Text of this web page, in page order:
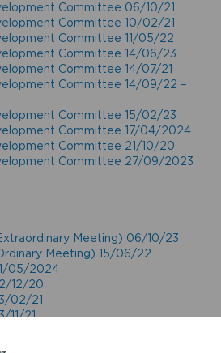
Committee 06/10/21
Committee 10/02/21
Committee 11/05/22
Committee 14/06/23
Committee 14/07/21
Committee 14/09/22 –
Committee 15/02/23
Committee 17/04/2024
Committee 21/10/20
Committee 27/09/2023
Meeting) 06/10/23
Meeting) 15/06/22
05/2024
12/20
02/21
11/21
05/21